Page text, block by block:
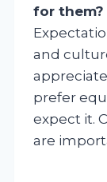
for them?
and
prefer
expect it.
are